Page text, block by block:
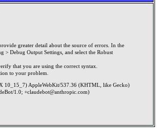
greater detail about the source of errors. In the
Debug Output Settings, and select the Robust
that you are using the correct syntax.
to your problem.
10_15_7) AppleWebKit/537.36 (KHTML, like Gecko)
1.0; +claudebot@anthropic.com)